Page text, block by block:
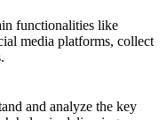
functionalities like
media platforms, collect
and analyze the key